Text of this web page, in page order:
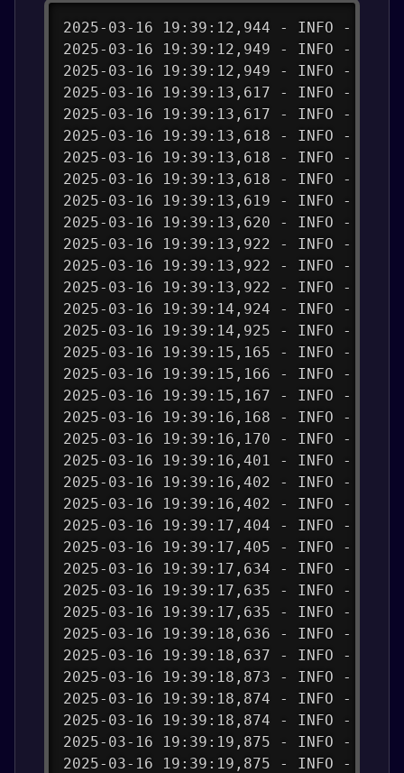
2025-03-16 19:39:12,944 - INFO -
2025-03-16 19:39:12,949 - INFO -
2025-03-16 19:39:12,949 - INFO -
2025-03-16 19:39:13,617 - INFO -
2025-03-16 19:39:13,617 - INFO -
2025-03-16 19:39:13,618 - INFO -
2025-03-16 19:39:13,618 - INFO -
2025-03-16 19:39:13,618 - INFO -
2025-03-16 19:39:13,619 - INFO -
2025-03-16 19:39:13,620 - INFO -
2025-03-16 19:39:13,922 - INFO -
2025-03-16 19:39:13,922 - INFO -
2025-03-16 19:39:13,922 - INFO -
2025-03-16 19:39:14,924 - INFO -
2025-03-16 19:39:14,925 - INFO -
2025-03-16 19:39:15,165 - INFO -
2025-03-16 19:39:15,166 - INFO -
2025-03-16 19:39:15,167 - INFO -
2025-03-16 19:39:16,168 - INFO -
2025-03-16 19:39:16,170 - INFO -
2025-03-16 19:39:16,401 - INFO -
2025-03-16 19:39:16,402 - INFO -
2025-03-16 19:39:16,402 - INFO -
2025-03-16 19:39:17,404 - INFO -
2025-03-16 19:39:17,405 - INFO -
2025-03-16 19:39:17,634 - INFO -
2025-03-16 19:39:17,635 - INFO -
2025-03-16 19:39:17,635 - INFO -
2025-03-16 19:39:18,636 - INFO -
2025-03-16 19:39:18,637 - INFO -
2025-03-16 19:39:18,873 - INFO -
2025-03-16 19:39:18,874 - INFO -
2025-03-16 19:39:18,874 - INFO -
2025-03-16 19:39:19,875 - INFO -
2025-03-16 19:39:19,875 - INFO -